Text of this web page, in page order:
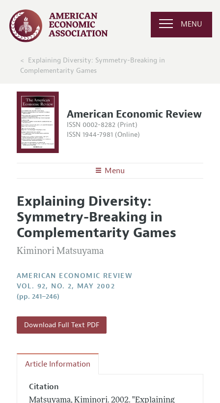
MENU
Explaining Diversity: Symmetry-Breaking in
Complementarity Games
American Economic Review
ISSN 0002-8282 (Print)
ISSN 1944-7981 (Online)
Menu
Editors
Editorial Policy
Annual Report of the Editor
Editorial Process: Discussions with the Editors
Contact Information
Articles and Issues
Current Issue
All Issues
Forthcoming Articles
Information for Authors and Reviewers
Submission Guidelines
Accepted Article Guidelines
Style Guide
Reviewer Guidelines
Explaining Diversity:
Symmetry-Breaking in
Complementarity Games
Kiminori Matsuyama
AMERICAN ECONOMIC REVIEW
VOL. 92, NO. 2, MAY 2002
(pp. 241–246)
Download Full Text PDF
Article Information
Citation
Matsuyama, Kiminori. 2002. "Explaining